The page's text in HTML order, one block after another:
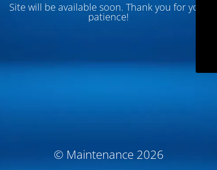
Site will be available soon. Thank you for your
patience!
© Maintenance 2026